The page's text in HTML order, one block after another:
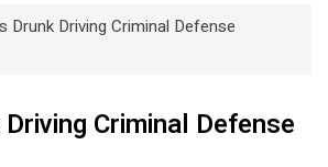
Drunk Driving Criminal Defense
Criminal Defense